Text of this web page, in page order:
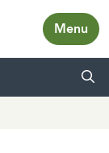
Menu